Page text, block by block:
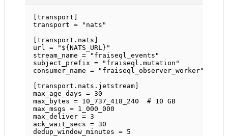
[transport ]
transport =
"nats"
[transport . nats ]
url =
"${NATS_URL}"
stream_name =
"fraiseql_events"
subject_prefix =
"fraiseql.mutation"
consumer_name =
"fraiseql_observer_worker"
[transport . nats . jetstream]
max_age_days = 30
max_bytes = 10_737_418_240
# 10 GB
max_msgs = 1_000_000
max_deliver = 3
ack_wait_secs = 30
dedup_window_minutes = 5